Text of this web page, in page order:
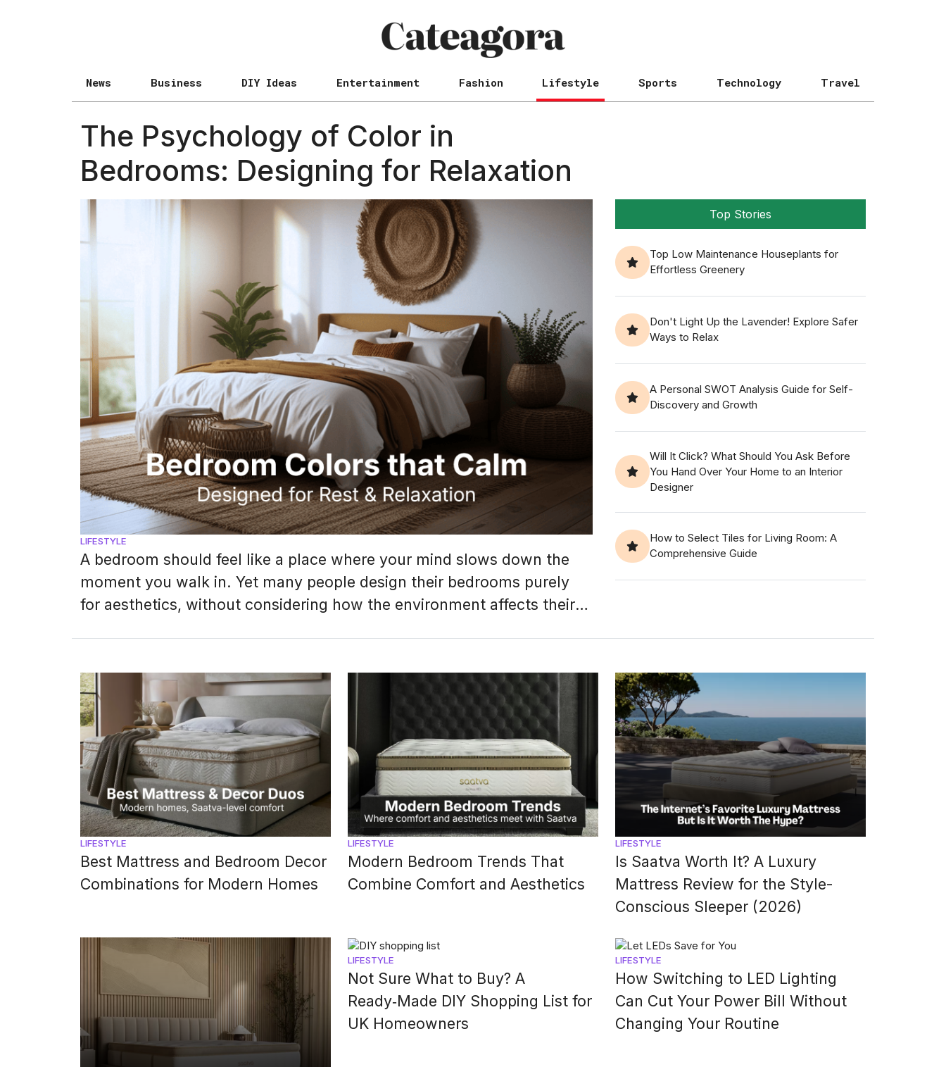
News Business DIY Ideas Entertainment Fashion Lifestyle Sports Technology Travel
The Psychology of Color in
Bedrooms: Designing for Relaxation
LIFESTYLE
A bedroom should feel like a place where your mind slows down the
moment you walk in. Yet many people design their bedrooms purely
for aesthetics, without considering how the environment affects their
Top Stories
Top Low Maintenance Houseplants for
Effortless Greenery
Don't Light Up the Lavender! Explore Safer
Ways to Relax
A Personal SWOT Analysis Guide for Self-
Discovery and Growth
Will It Click? What Should You Ask Before
You Hand Over Your Home to an Interior
Designer
How to Select Tiles for Living Room: A
Comprehensive Guide
LIFESTYLE
Best Mattress and Bedroom Decor
Combinations for Modern Homes
LIFESTYLE
Modern Bedroom Trends That
Combine Comfort and Aesthetics
LIFESTYLE
Is Saatva Worth It? A Luxury
Mattress Review for the Style-
Conscious Sleeper (2026)
LIFESTYLE
Not Sure What to Buy? A
Ready‑Made DIY Shopping List for
UK Homeowners
LIFESTYLE
How Switching to LED Lighting
Can Cut Your Power Bill Without
Changing Your Routine